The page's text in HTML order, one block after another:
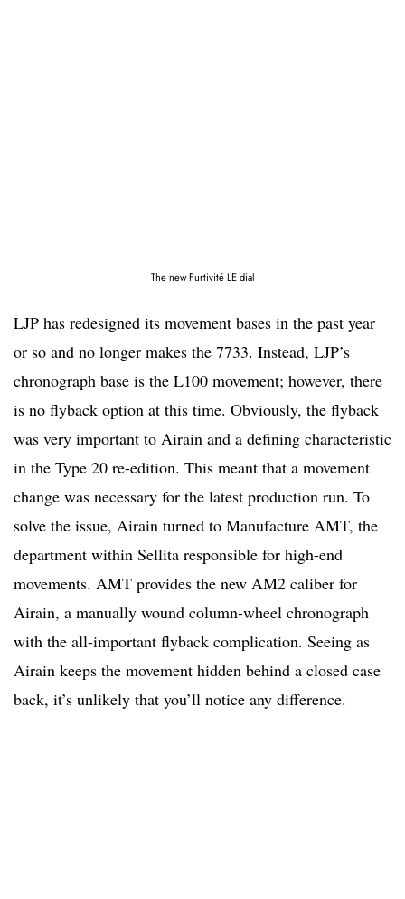
The new Furtivité LE dial
LJP has redesigned its movement bases in the past year
or so and no longer makes the 7733. Instead, LJP’s
chronograph base is the L100 movement; however, there
is no flyback option at this time. Obviously, the flyback
was very important to Airain and a defining characteristic
in the Type 20 re-edition. This meant that a movement
change was necessary for the latest production run. To
solve the issue, Airain turned to Manufacture AMT, the
department within Sellita responsible for high-end
movements. AMT provides the new AM2 caliber for
Airain, a manually wound column-wheel chronograph
with the all-important flyback complication. Seeing as
Airain keeps the movement hidden behind a closed case
back, it’s unlikely that you’ll notice any difference.